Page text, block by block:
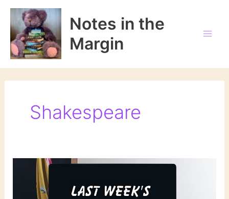
Skip
content
Notes in the
Margin
Shakespeare